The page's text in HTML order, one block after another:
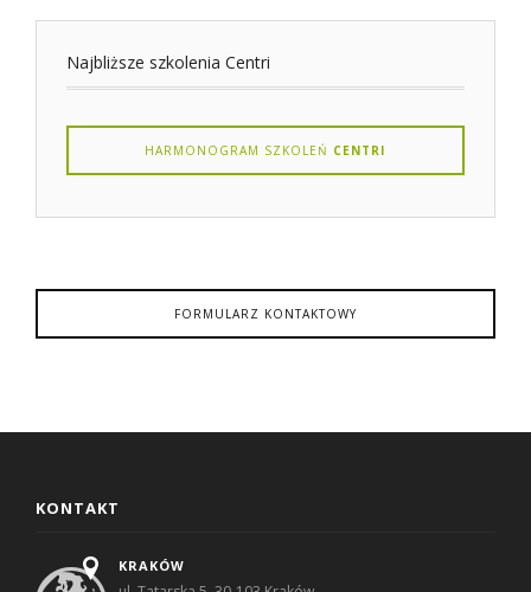
Najbliższe szkolenia Centri
HARMONOGRAM SZKOLEŃ CENTRI
FORMULARZ KONTAKTOWY
KONTAKT
KRAKÓW